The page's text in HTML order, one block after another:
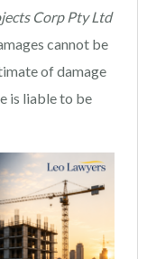
Corp Pty Ltd
cannot be
of damage
is liable to be